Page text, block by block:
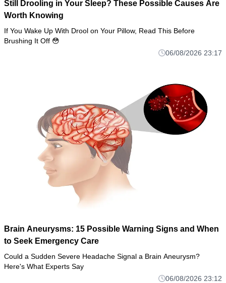
Still Drooling in Your Sleep? These Possible Causes Are
Worth Knowing
If You Wake Up With Drool on Your Pillow, Read This Before
Brushing It Off 😳
06/08/2026 23:17
Brain Aneurysms: 15 Possible Warning Signs and When
to Seek Emergency Care
Could a Sudden Severe Headache Signal a Brain Aneurysm?
Here's What Experts Say
06/08/2026 23:12